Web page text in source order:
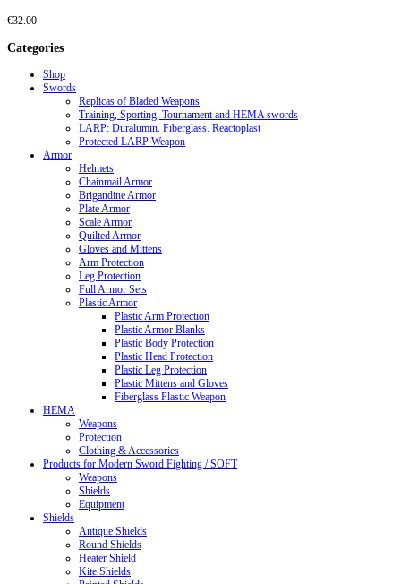
€32.00
Categories
Shop
Swords
Replicas of Bladed Weapons
Training, Sporting, Tournament and HEMA swords
LARP: Duralumin. Fiberglass. Reactoplast
Protected LARP Weapon
Armor
Helmets
Chainmail Armor
Brigandine Armor
Plate Armor
Scale Armor
Quilted Armor
Gloves and Mittens
Arm Protection
Leg Protection
Full Armor Sets
Plastic Armor
Plastic Arm Protection
Plastic Armor Blanks
Plastic Body Protection
Plastic Head Protection
Plastic Leg Protection
Plastic Mittens and Gloves
Fiberglass Plastic Weapon
HEMA
Weapons
Protection
Clothing & Accessories
Products for Modern Sword Fighting / SOFT
Weapons
Shields
Equipment
Shields
Antique Shields
Round Shields
Heater Shield
Kite Shields